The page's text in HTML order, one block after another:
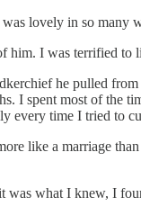
lovely in so
him. I was terrified to
he pulled
I spent most of the
every time I tried to
like a marriage
what I knew, I